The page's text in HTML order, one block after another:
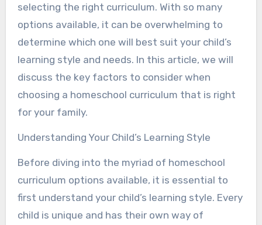
selecting the right curriculum. With so many
options available, it can be overwhelming to
determine which one will best suit your child’s
learning style and needs. In this article, we will
discuss the key factors to consider when
choosing a homeschool curriculum that is right
for your family.
Understanding Your Child’s Learning Style
Before diving into the myriad of homeschool
curriculum options available, it is essential to
first understand your child’s learning style. Every
child is unique and has their own way of